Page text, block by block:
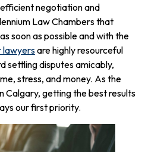
negotiation and
Law Chambers that
soon as possible and with the
lawyersare highly resourceful
settling disputes amicably,
stress, and money. As the
Calgary, getting the best results
our first priority.